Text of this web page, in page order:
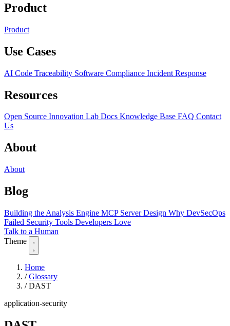
Product
Product
Use Cases
AI Code Traceability Software Compliance Incident Response
Resources
Open Source Innovation Lab Docs Knowledge Base FAQ Contact
Us
About
About
Blog
Building the Analysis Engine MCP Server Design Why DevSecOps
Failed Security Tools Developers Love
Talk to a Human
Theme
Home
/ Glossary
/ DAST
application-security